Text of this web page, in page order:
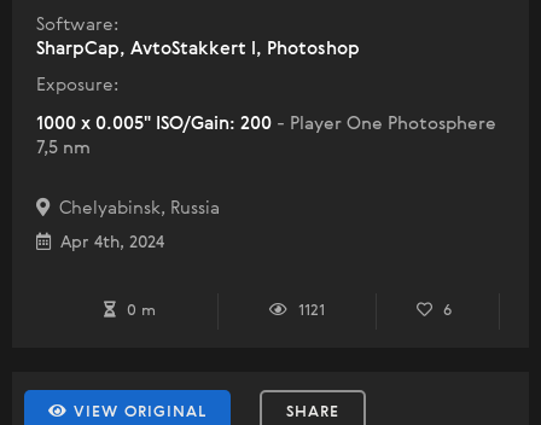
Software:
SharpCap, AvtoStakkert l, Photoshop
Exposure:
1000 x 0.005" ISO/Gain: 200 - Player One Photosphere
7,5 nm
Chelyabinsk, Russia
Apr 4th, 2024
0 m 1121 6
VIEW ORIGINAL SHARE